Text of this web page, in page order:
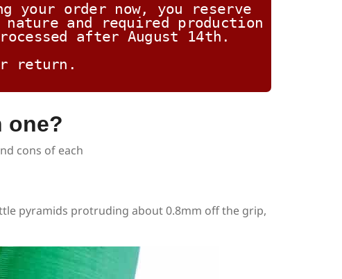
your order now, you reserve
and required production
after August 14th.
return.
one?
cons of each
pyramids protruding about 0.8mm off the grip,